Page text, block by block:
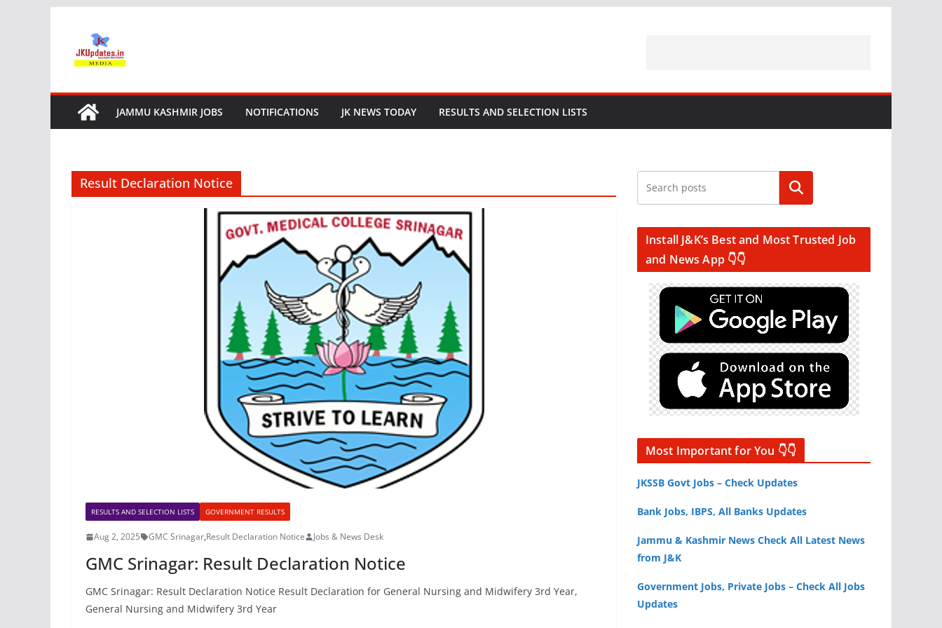
content
JAMMU KASHMIR JOBS NOTIFICATIONS JK NEWS TODAY RESULTS AND SELECTION LISTS
Result Declaration Notice
RESULTS AND SELECTION LISTS GOVERNMENT RESULTS
Aug 2, 2025 GMC Srinagar,Result Declaration Notice Jobs & News Desk
GMC Srinagar: Result Declaration Notice
GMC Srinagar: Result Declaration Notice Result Declaration for General Nursing and Midwifery 3rd Year,
General Nursing and Midwifery 3rd Year
Search
Install J&K’s Best and Most Trusted Job
and News App 👇👇
Most Important for You 👇👇
JKSSB Govt Jobs – Check Updates
Bank Jobs, IBPS, All Banks Updates
Jammu & Kashmir News Check All Latest News
from J&K
Government Jobs, Private Jobs – Check All Jobs
Updates